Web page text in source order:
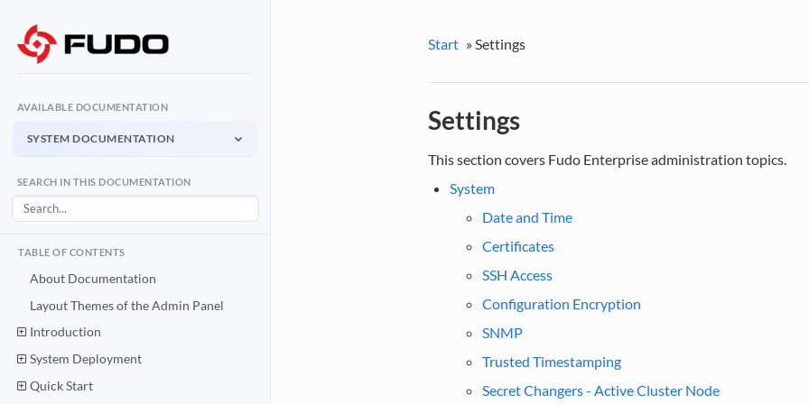
AVAILABLE DOCUMENTATION
SYSTEM DOCUMENTATION
System Documentation
User Access Gateway
API Documentation
System Documentation PDF
SEARCH IN THIS DOCUMENTATION
TABLE OF CONTENTS
About Documentation
Layout Themes of the Admin Panel
Introduction
System Deployment
Quick Start
Start »Settings
Settings
This section covers Fudo Enterprise administration topics.
System
Date and Time
Certificates
SSH Access
Configuration Encryption
SNMP
Trusted Timestamping
Secret Changers - Active Cluster Node